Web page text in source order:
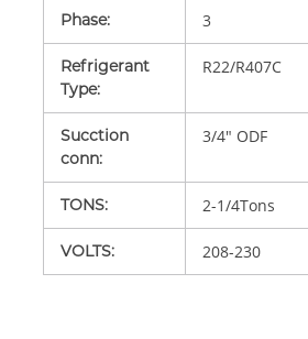
Phase: 3
Refrigerant
Type:
R22/R407C
Sucction
conn:
3/4" ODF
TONS: 2-1/4Tons
VOLTS: 208-230